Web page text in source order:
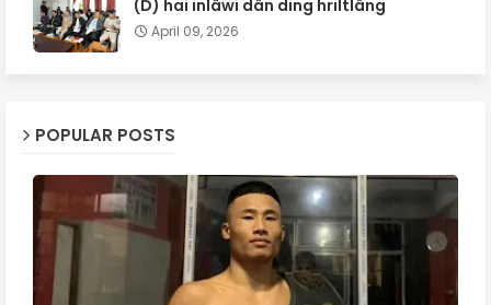
(D) hai inlâwi dân ding hriltlâng
April 09, 2026
POPULAR POSTS